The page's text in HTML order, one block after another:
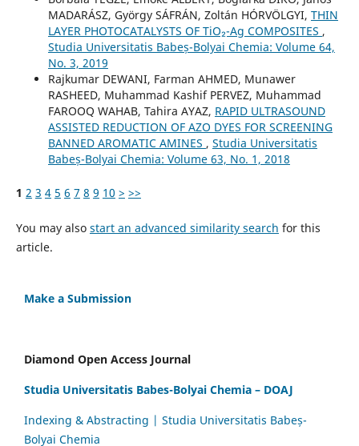
MADARÁSZ, György SÁFRÁN, Zoltán HÓRVÖLGYI, THIN
LAYER PHOTOCATALYSTS OF TiO₂-Ag COMPOSITES ,
Studia Universitatis Babeș-Bolyai Chemia: Volume 64,
No. 3, 2019
Rajkumar DEWANI, Farman AHMED, Munawer
RASHEED, Muhammad Kashif PERVEZ, Muhammad
FAROOQ WAHAB, Tahira AYAZ, RAPID ULTRASOUND
ASSISTED REDUCTION OF AZO DYES FOR SCREENING
BANNED AROMATIC AMINES , Studia Universitatis
Babeș-Bolyai Chemia: Volume 63, No. 1, 2018
1 2 3 4 5 6 7 8 9 10 > >>
You may also start an advanced similarity search for this
article.
Make a Submission
Diamond Open Access Journal
Studia Universitatis Babes-Bolyai Chemia – DOAJ
Indexing & Abstracting | Studia Universitatis Babeș-
Bolyai Chemia